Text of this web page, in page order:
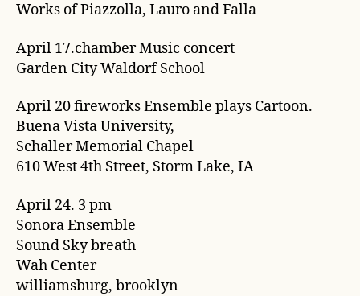
Works of Piazzolla, Lauro and Falla
April 17.chamber Music concert
Garden City Waldorf School
April 20 fireworks Ensemble plays Cartoon.
Buena Vista University,
Schaller Memorial Chapel
610 West 4th Street, Storm Lake, IA
April 24. 3 pm
Sonora Ensemble
Sound Sky breath
Wah Center
williamsburg, brooklyn